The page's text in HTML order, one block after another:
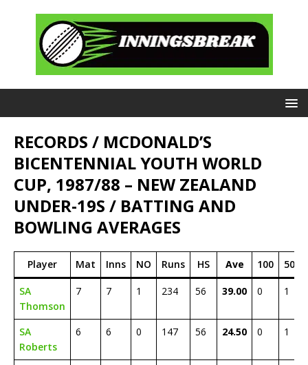
RECORDS / MCDONALD’S
BICENTENNIAL YOUTH WORLD
CUP, 1987/88 – NEW ZEALAND
UNDER-19S / BATTING AND
BOWLING AVERAGES
Player Mat Inns NO Runs HS Ave 100 50
SA
Thomson
7 7 1 234 56 39.00 0 1
SA
Roberts
6 6 0 147 56 24.50 0 1